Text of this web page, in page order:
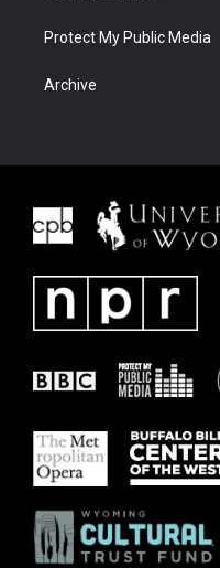
Protect My Public Media
Archive